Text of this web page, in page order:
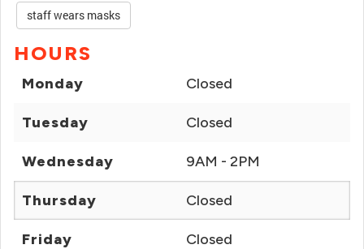
staff wears masks
HOURS
Monday Closed
Tuesday Closed
Wednesday 9AM - 2PM
Thursday Closed
Friday Closed